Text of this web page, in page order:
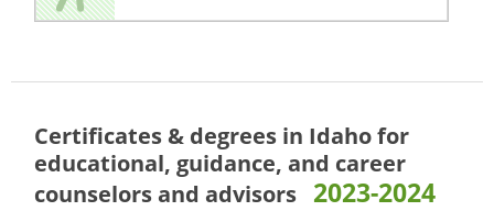
Certificates & degrees in Idaho for
educational, guidance, and career
counselors and advisors 2023-2024